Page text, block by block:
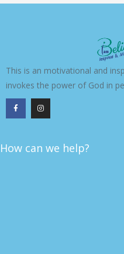
This is an motivational and
invokes the power of God in
a
c
e
k
-
s
t
a
m
How can we help?